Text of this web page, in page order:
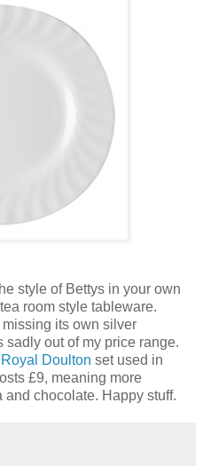
style of Bettys in your own
room style tableware.
its own silver
sadly out of my price range.
Royal Doulton set used in
£9, meaning more
chocolate. Happy stuff.